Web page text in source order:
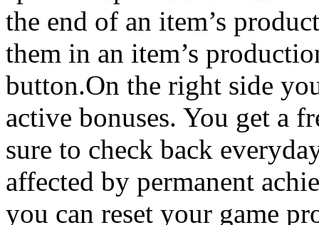
the end of an item’s
them in an item’s
button.On the right side
active bonuses. You get a
sure to check back
affected by permanent
you can reset your game